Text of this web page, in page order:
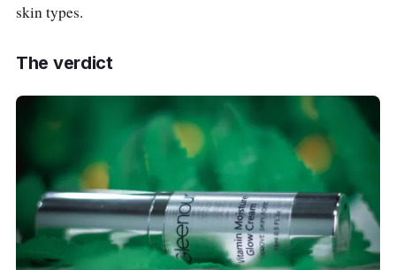
skin types.
The verdict